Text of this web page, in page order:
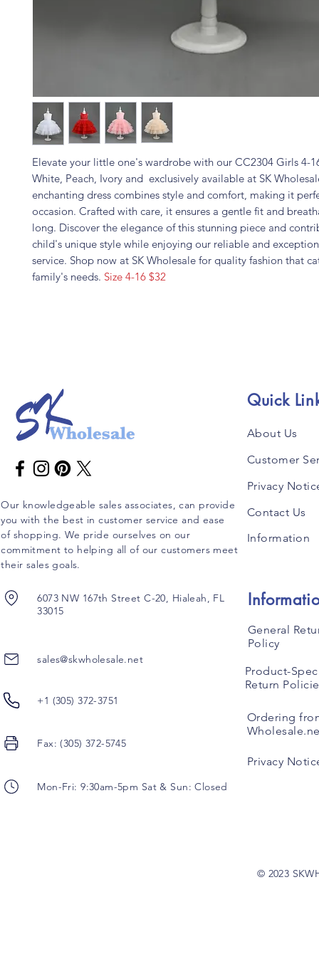
Elevate your little one's wardrobe with our CC2304 Girls 4-
White, Peach, Ivory and exclusively available at SK
enchanting dress combines style and comfort, making it
occasion. Crafted with care, it ensures a gentle fit and
long. Discover the elegance of this stunning piece and
child's unique style while enjoying our reliable and
service. Shop now at SK Wholesale for quality fashion that
family's needs. Size 4-16 $32
Our knowledgeable sales associates, can provide
you with the best in customer service and ease
of shopping. We pride ourselves on our
commitment to helping all of our customers meet
their sales goals.
6073 NW 167th Street C-20, Hialeah, FL
33015
sales@skwholesale.net
+1 (305) 372-3751
Fax: (305) 372-5745
Mon-Fri: 9:30am-5pm Sat & Sun: Closed
Quick
About Us
Customer
Privacy
Contact Us
Information
General
Policy
Product-
Return
Ordering
Privacy
© 2023